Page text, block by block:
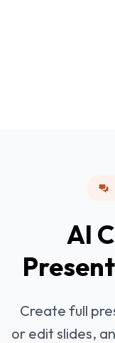
AI
Create full
or edit slides,